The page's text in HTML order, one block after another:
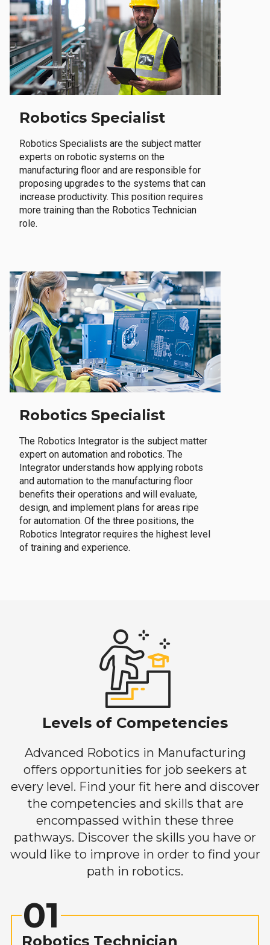
Robotics Specialist
Robotics Specialists are the subject matter
experts on robotic systems on the
manufacturing floor and are responsible for
proposing upgrades to the systems that can
increase productivity. This position requires
more training than the Robotics Technician
role.
Robotics Specialist
The Robotics Integrator is the subject matter
expert on automation and robotics. The
Integrator understands how applying robots
and automation to the manufacturing floor
benefits their operations and will evaluate,
design, and implement plans for areas ripe
for automation. Of the three positions, the
Robotics Integrator requires the highest level
of training and experience.
Levels of Competencies
Advanced Robotics in Manufacturing
offers opportunities for job seekers at
every level. Find your fit here and discover
the competencies and skills that are
encompassed within these three
pathways. Discover the skills you have or
would like to improve in order to find your
path in robotics.
01
Robotics Technician